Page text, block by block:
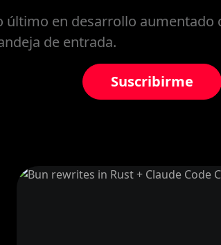
último en desarrollo
de entrada.
Suscribirme